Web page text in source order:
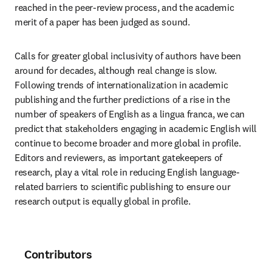
reached in the peer-review process, and the academic
merit of a paper has been judged as sound.
Calls for greater global inclusivity of authors have been
around for decades, although real change is slow.
Following trends of internationalization in academic
publishing and the further predictions of a rise in the
number of speakers of English as a lingua franca, we can
predict that stakeholders engaging in academic English will
continue to become broader and more global in profile.
Editors and reviewers, as important gatekeepers of
research, play a vital role in reducing English language-
related barriers to scientific publishing to ensure our
research output is equally global in profile.
Contributors